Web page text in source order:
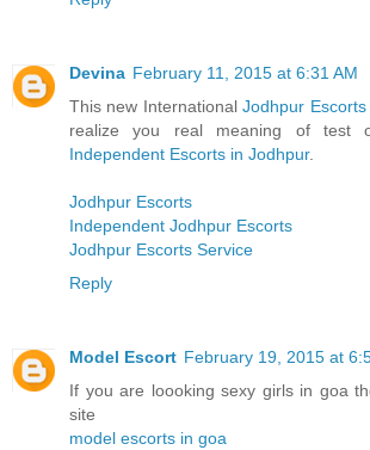
Devina February 11, 2015 at 6:31 AM
This new InternationalJodhpur Escorts
realize you real meaning of test
Independent Escorts in Jodhpur.
Jodhpur Escorts
Independent Jodhpur Escorts
Jodhpur Escorts Service
Reply
Model Escort February 19, 2015 at
If you are loooking sexy girls in goa
site
model escorts in goa